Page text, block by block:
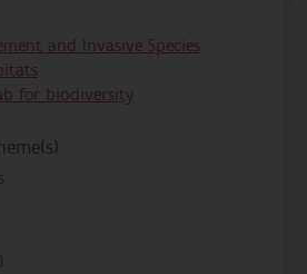
and Invasive Species
for biodiversity